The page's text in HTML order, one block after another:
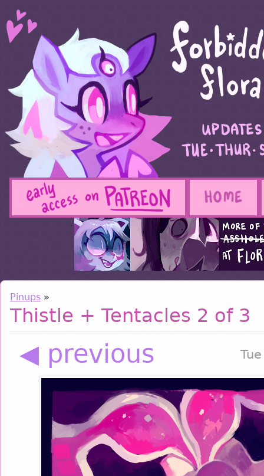
Pinups »
Thistle + Tentacles 2 of 3
◀ previous